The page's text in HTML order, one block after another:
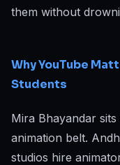
them without
Why YouTube
Students
Mira Bhayandar
animation belt.
studios hire